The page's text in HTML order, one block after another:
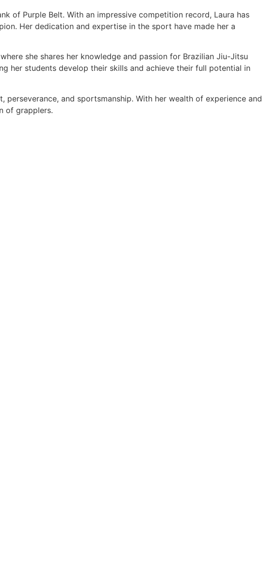
of Purple Belt. With an impressive competition record, Laura has
Her dedication and expertise in the sport have made her a
she shares her knowledge and passion for Brazilian Jiu-Jitsu
her students develop their skills and achieve their full potential in
and sportsmanship. With her wealth of experience and
of grapplers.